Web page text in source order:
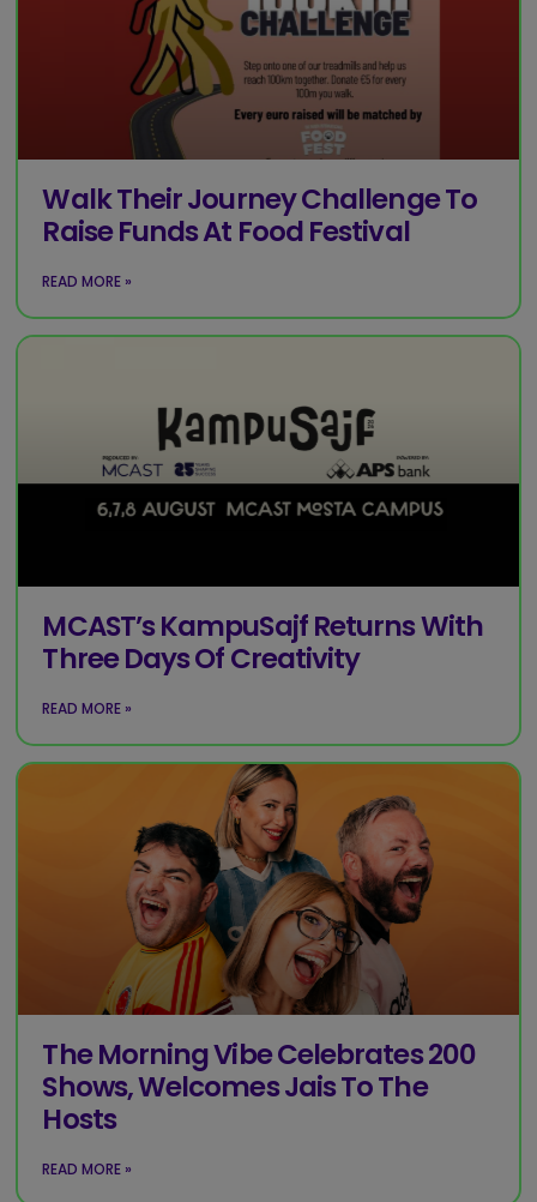
Walk Their Journey Challenge To
Raise Funds At Food Festival
READ MORE »
MCAST’s KampuSajf Returns With
Three Days Of Creativity
READ MORE »
The Morning Vibe Celebrates 200
Shows, Welcomes Jais To The
Hosts
READ MORE »